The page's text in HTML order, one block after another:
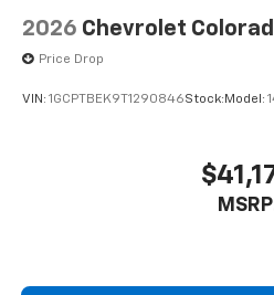
2026 Chevrolet
Price Drop
VIN: 1GCPTBEK9T1290846Stock: Model: